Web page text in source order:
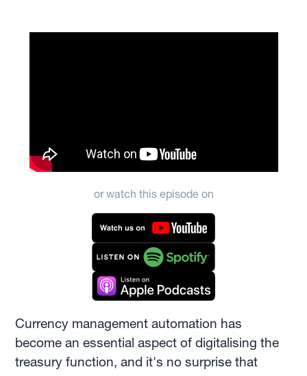
or watch this episode on
Currency management automation has
become an essential aspect of digitalising the
treasury function, and it's no surprise that